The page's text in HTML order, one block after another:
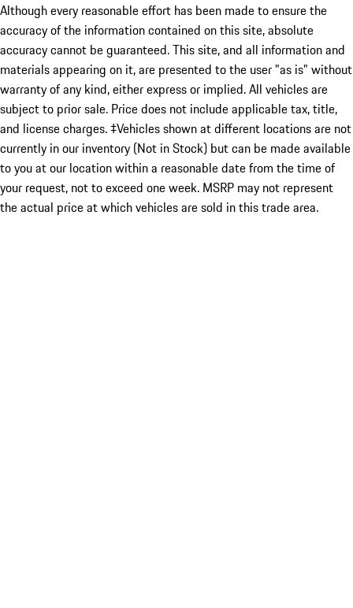
Although every reasonable effort has been made to ensure the
accuracy of the information contained on this site, absolute
accuracy cannot be guaranteed. This site, and all information and
materials appearing on it, are presented to the user "as is" without
warranty of any kind, either express or implied. All vehicles are
subject to prior sale. Price does not include applicable tax, title,
and license charges. ‡Vehicles shown at different locations are not
currently in our inventory (Not in Stock) but can be made available
to you at our location within a reasonable date from the time of
your request, not to exceed one week. MSRP may not represent
the actual price at which vehicles are sold in this trade area.